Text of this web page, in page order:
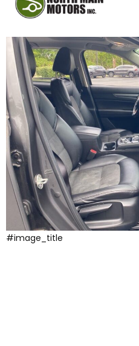
#image_title